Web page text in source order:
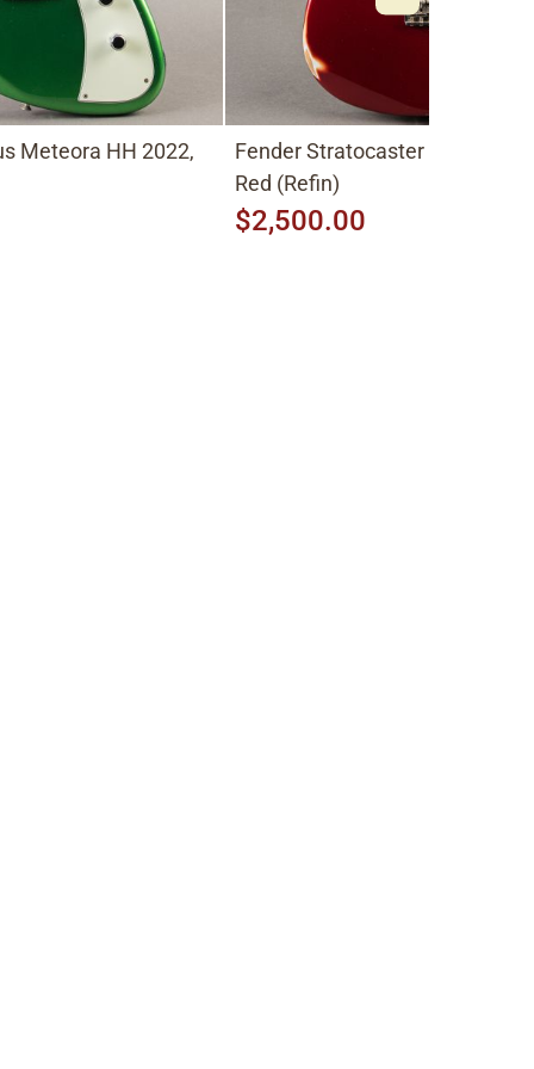
Meteora HH 2022,
Fender Stratocaster 1977,
Red (Refin)
$2,500.00